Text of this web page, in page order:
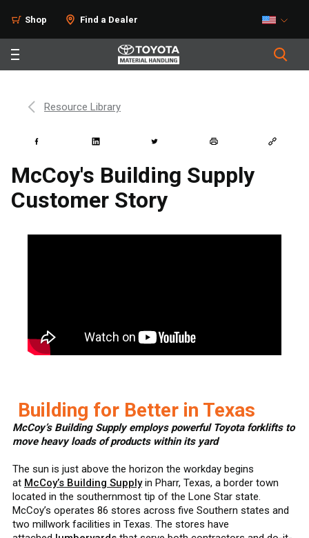
Shop Find a Dealer
Resource Library
McCoy's Building Supply
Customer Story
Building for Better in Texas
McCoy’s Building Supply employs powerful Toyota forklifts to
move heavy loads of products within its yard
The sun is just above the horizon the workday begins
at McCoy’s Building Supplyin Pharr, Texas, a border town
located in the southernmost tip of the Lone Star state.
McCoy’s operates 86 stores across five Southern states and
two millwork facilities in Texas. The stores have